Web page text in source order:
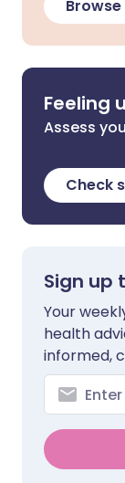
Feeling
Assess
Check
Sign up
Your
health
informed,